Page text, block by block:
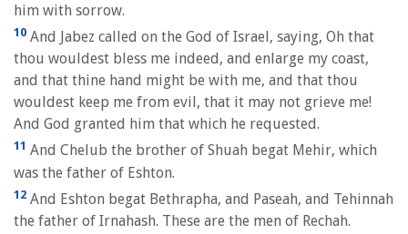
him with sorrow.
10 And Jabez called on the God of Israel, saying, Oh that
thou wouldest bless me indeed, and enlarge my coast,
and that thine hand might be with me, and that thou
wouldest keep me from evil, that it may not grieve me!
And God granted him that which he requested.
11 And Chelub the brother of Shuah begat Mehir, which
was the father of Eshton.
12 And Eshton begat Bethrapha, and Paseah, and Tehinnah
the father of Irnahash. These are the men of Rechah.